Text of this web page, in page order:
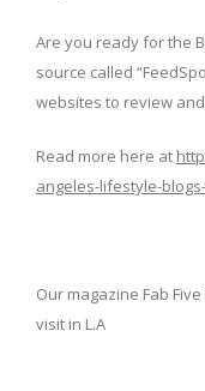
Are you ready for the
source called
websites to review
Read more here at
angeles-lifestyle-
Our magazine Fab
visit in L.A